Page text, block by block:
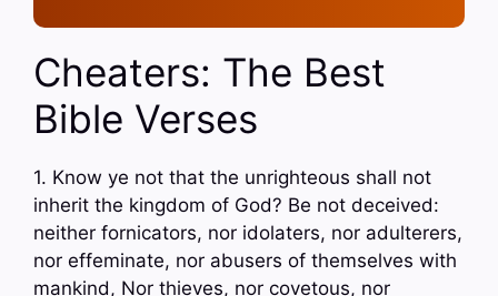
Cheaters: The Best
Bible Verses
1. Know ye not that the unrighteous shall not
inherit the kingdom of God? Be not deceived:
neither fornicators, nor idolaters, nor adulterers,
nor effeminate, nor abusers of themselves with
mankind, Nor thieves, nor covetous, nor